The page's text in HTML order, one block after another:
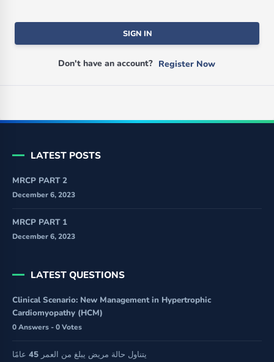
SIGN IN
Don't have an account? Register Now
LATEST POSTS
MRCP PART 2
December 6, 2023
MRCP PART 1
December 6, 2023
LATEST QUESTIONS
Clinical Scenario: New Management in Hypertrophic
Cardiomyopathy (HCM)
0 Answers - 0 Votes
يتناول حالة مريض يبلغ من العمر 45 عامًا